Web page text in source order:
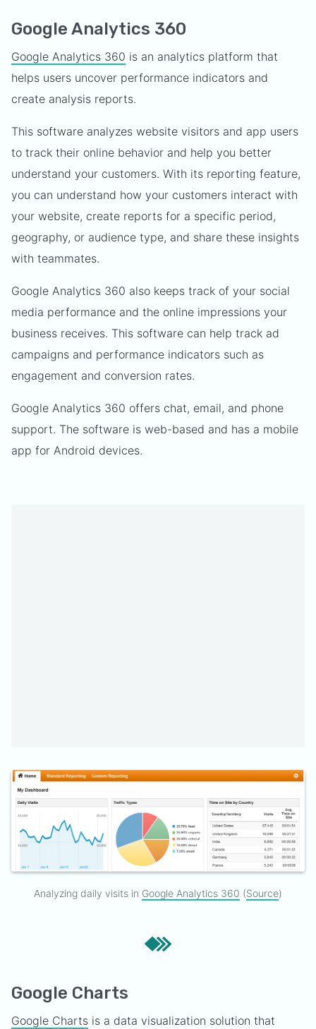
Google Analytics 360
Google Analytics 360 is an analytics platform that
helps users uncover performance indicators and
create analysis reports.
This software analyzes website visitors and app users
to track their online behavior and help you better
understand your customers. With its reporting feature,
you can understand how your customers interact with
your website, create reports for a specific period,
geography, or audience type, and share these insights
with teammates.
Google Analytics 360 also keeps track of your social
media performance and the online impressions your
business receives. This software can help track ad
campaigns and performance indicators such as
engagement and conversion rates.
Google Analytics 360 offers chat, email, and phone
support. The software is web-based and has a mobile
app for Android devices.
Analyzing daily visits in Google Analytics 360 (Source)
Google Charts
Google Charts is a data visualization solution that